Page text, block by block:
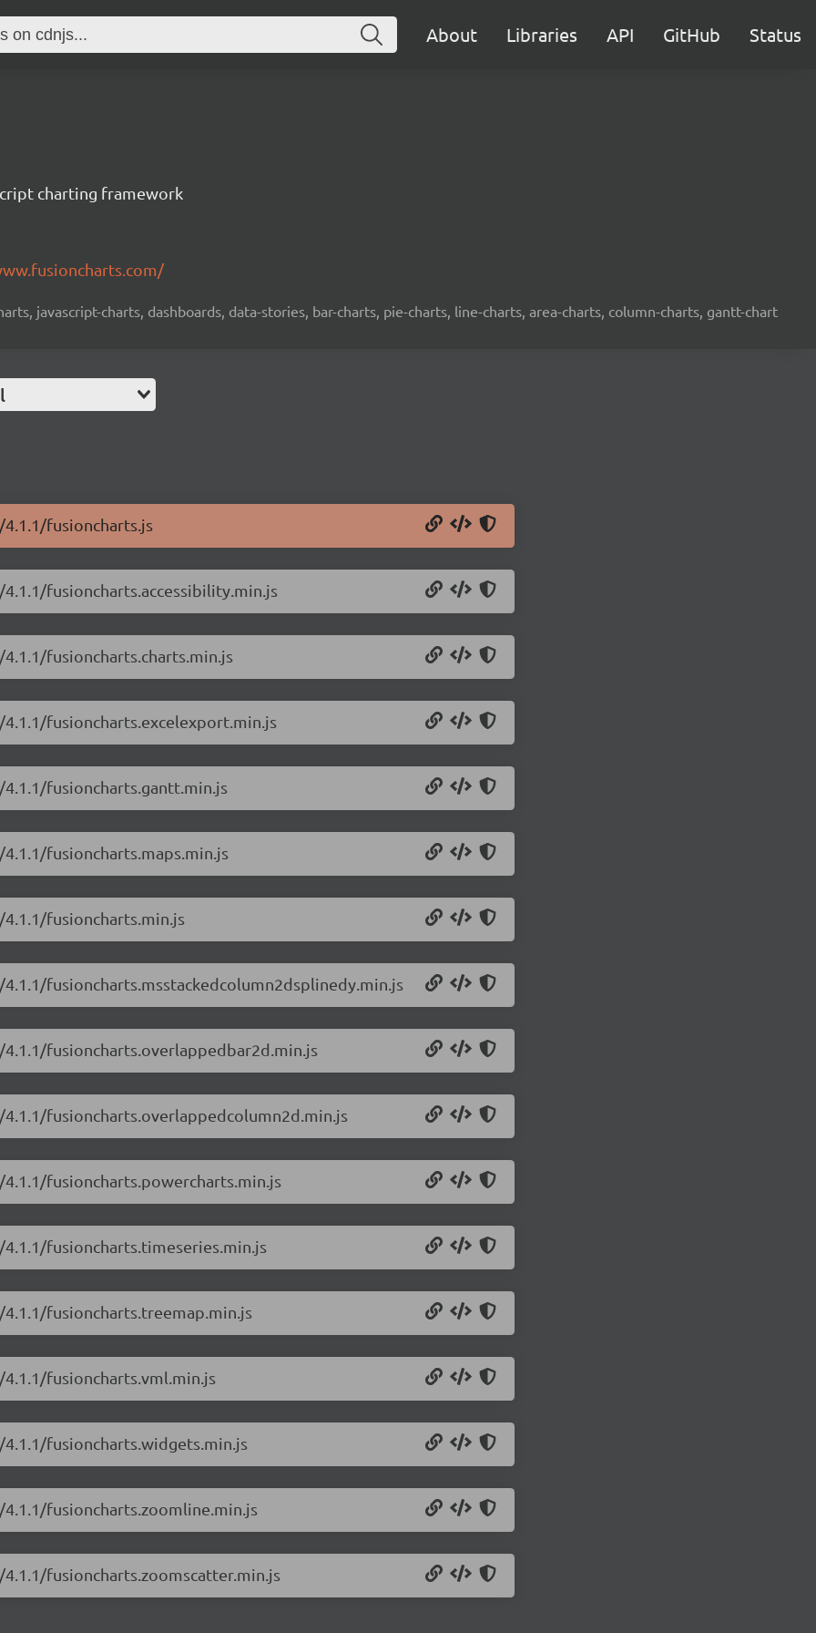
About Libraries API GitHub Status
charting framework
javascript-charts, dashboards, data-stories, bar-charts, pie-charts, line-charts, area-charts, column-charts, gantt-chart
fusioncharts.js
fusioncharts.accessibility.min.js
fusioncharts.charts.min.js
fusioncharts.excelexport.min.js
fusioncharts.gantt.min.js
fusioncharts.maps.min.js
fusioncharts.min.js
fusioncharts.msstackedcolumn2dsplinedy.min.js
fusioncharts.overlappedbar2d.min.js
fusioncharts.overlappedcolumn2d.min.js
fusioncharts.powercharts.min.js
fusioncharts.timeseries.min.js
fusioncharts.treemap.min.js
fusioncharts.vml.min.js
fusioncharts.widgets.min.js
fusioncharts.zoomline.min.js
fusioncharts.zoomscatter.min.js